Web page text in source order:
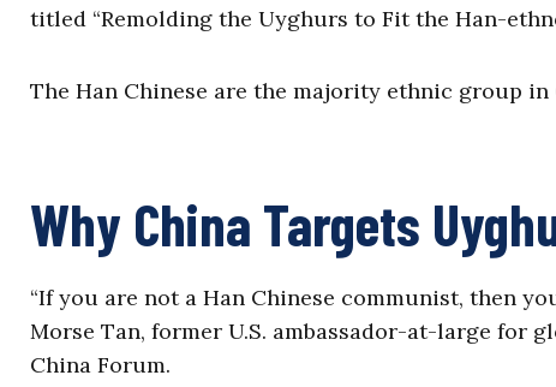
titled “Remolding the Uyghurs to Fit the Han-
The Han Chinese are the majority ethnic group in
Why China Targets
“If you are not a Han Chinese communist, then
Morse Tan, former U.S. ambassador-at-large for
China Forum.